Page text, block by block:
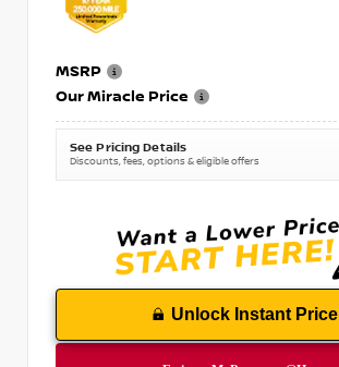
MSRP
Our Miracle Price
See Pricing Details
Discounts, fees, options & eligible offers
Unlock Instant Price